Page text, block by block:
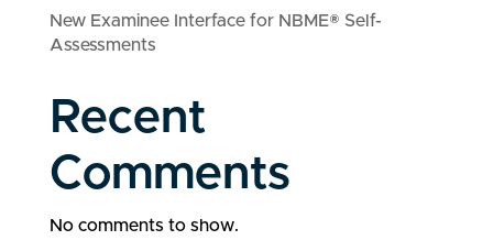
New Examinee Interface for NBME® Self-
Assessments
Recent
Comments
No comments to show.